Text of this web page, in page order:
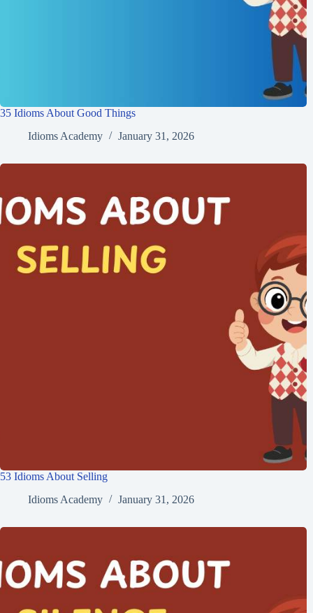
35 Idioms About Good Things
Idioms Academy
January 31, 2026
53 Idioms About Selling
Idioms Academy
January 31, 2026